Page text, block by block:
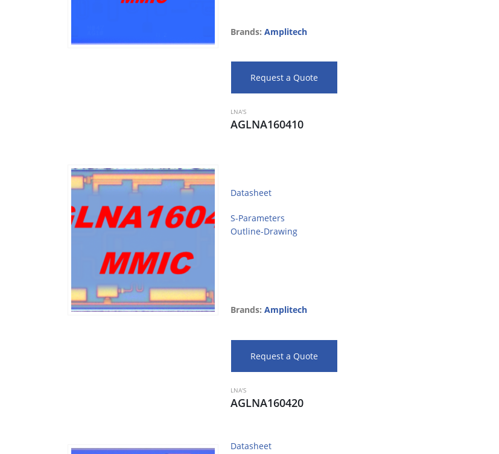
Brands: Amplitech
Request a Quote
LNA'S
AGLNA160410
Datasheet
S-Parameters
Outline-Drawing
Brands: Amplitech
Request a Quote
LNA'S
AGLNA160420
Datasheet